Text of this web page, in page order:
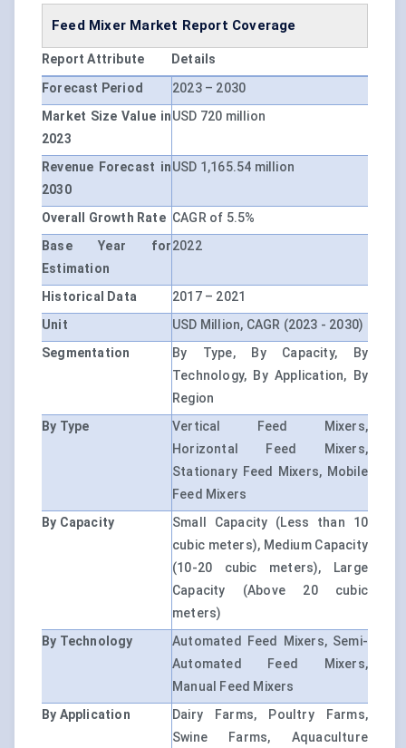
Feed Mixer Market Report Coverage
Report Attribute
Details
Forecast Period
2023 – 2030
Market Size Value in
2023
USD 720 million
Revenue Forecast in
2030
USD 1,165.54 million
Overall Growth Rate CAGR of 5.5%
Base Year for
Estimation
2022
Historical Data
2017 – 2021
Unit
USD Million, CAGR (2023 - 2030)
Segmentation
By Type, By Capacity, By
Technology, By Application, By
Region
By Type
Vertical Feed Mixers,
Horizontal Feed Mixers,
Stationary Feed Mixers, Mobile
Feed Mixers
By Capacity
Small Capacity (Less than 10
cubic meters), Medium Capacity
(10-20 cubic meters), Large
Capacity (Above 20 cubic
meters)
By Technology
Automated Feed Mixers, Semi-
Automated Feed Mixers,
Manual Feed Mixers
By Application
Dairy Farms, Poultry Farms,
Swine Farms, Aquaculture